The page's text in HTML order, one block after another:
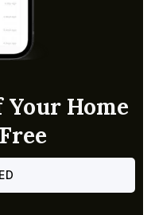
Home